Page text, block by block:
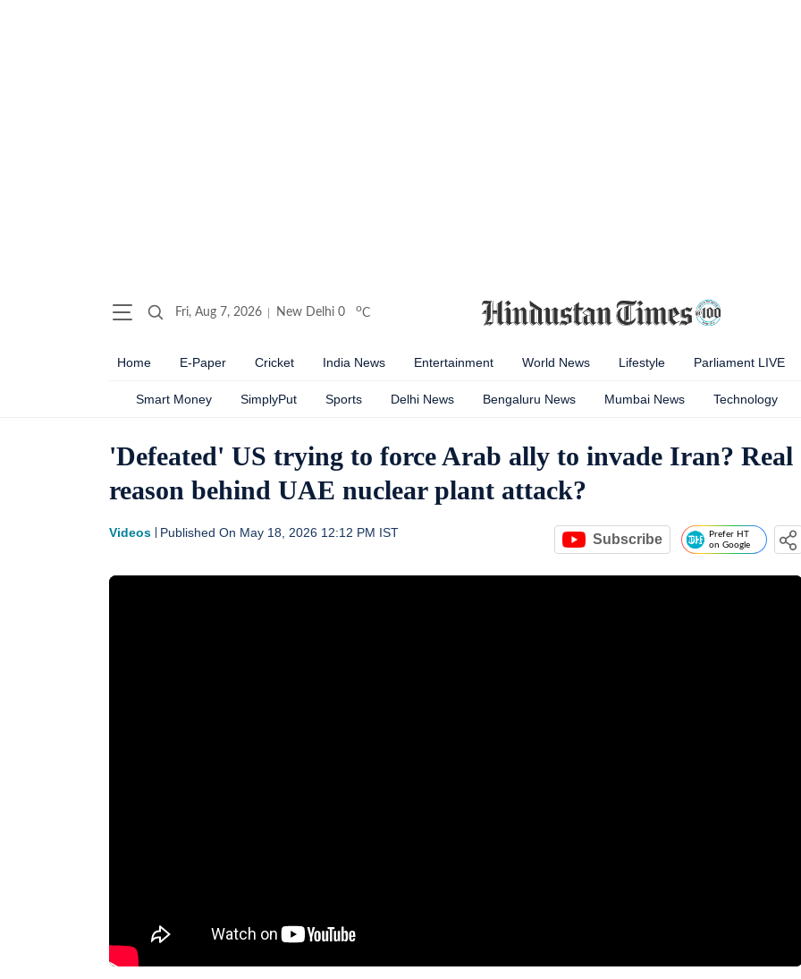
Fri, Aug 7, 2026 New Delhi 0 oC
Home E-Paper Cricket India News Entertainment World News Lifestyle Parliament LIVE
Smart Money SimplyPut Sports Delhi News Bengaluru News Mumbai News Technology
'Defeated' US trying to force Arab ally to invade Iran? Real
reason behind UAE nuclear plant attack?
Videos Published On May 18, 2026 12:12 PM IST Subscribe
Prefer HT
on Google